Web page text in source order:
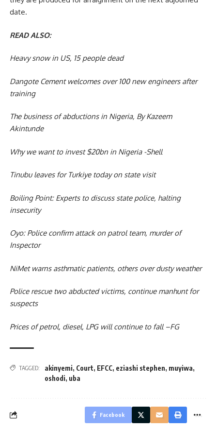
date.
READ ALSO:
Heavy snow in US, 15 people dead
Dangote Cement welcomes over 100 new engineers after
training
The business of abductions in Nigeria, By Kazeem
Akintunde
Why we want to invest $20bn in Nigeria -Shell
Tinubu leaves for Turkiye today on state visit
Boiling Point: Experts to discuss state police, halting
insecurity
Oyo: Police confirm attack on patrol team, murder of
Inspector
NiMet warns asthmatic patients, others over dusty weather
Police rescue two abducted victims, continue manhunt for
suspects
Prices of petrol, diesel, LPG will continue to fall –FG
TAGGED: akinyemi, Court, EFCC, eziashi stephen, muyiwa,
oshodi, uba
Facebook